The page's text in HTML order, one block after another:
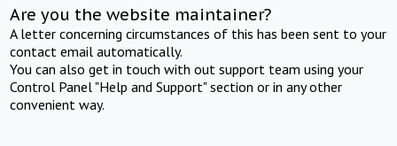
Are you the website maintainer?
A letter concerning circumstances of this has been sent to your
contact email automatically.
You can also get in touch with out support team using your
Control Panel "Help and Support" section or in any other
convenient way.